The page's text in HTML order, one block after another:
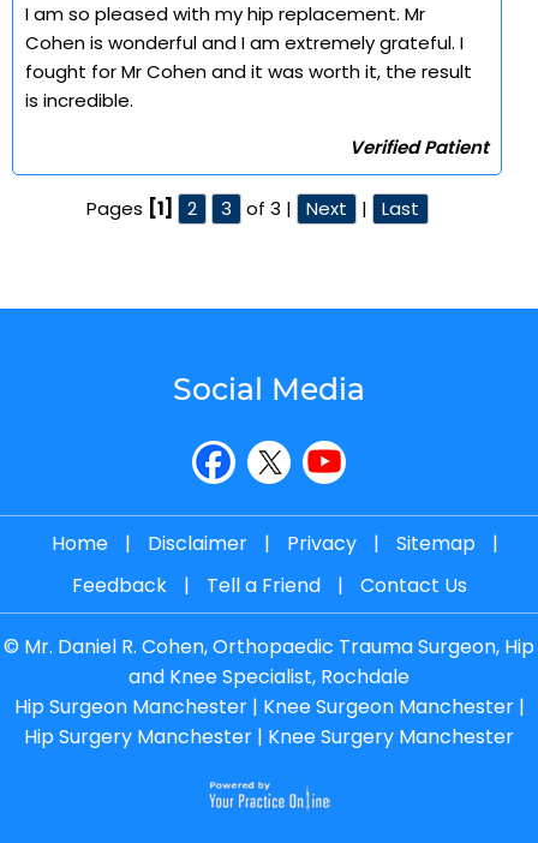
I am so pleased with my hip replacement. Mr
Cohen is wonderful and I am extremely grateful. I
fought for Mr Cohen and it was worth it, the result
is incredible.
Verified Patient
Pages [1] 2 3 of 3 | Next | Last
Social Media
Home | Disclaimer | Privacy | Sitemap
|
Feedback
| Tell a Friend | Contact Us
© Mr. Daniel R. Cohen, Orthopaedic Trauma Surgeon, Hip
and Knee Specialist, Rochdale
Hip Surgeon Manchester| Knee Surgeon Manchester|
Hip Surgery Manchester | Knee Surgery Manchester